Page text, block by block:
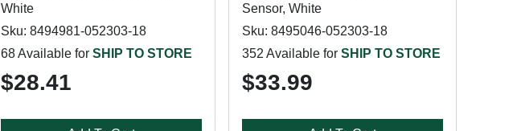
White
Sku: 8494981-052303-18
68 Available for SHIP TO STORE
$28.41
Sensor, White
Sku: 8495046-052303-18
352 Available for SHIP TO STORE
$33.99